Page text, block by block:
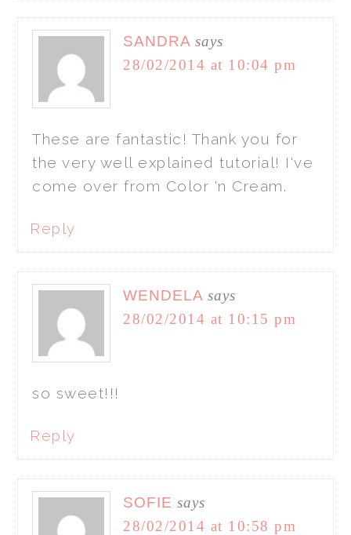
SANDRA says
28/02/2014 at 10:04 pm
These are fantastic! Thank you for
the very well explained tutorial! I've
come over from Color 'n Cream.
Reply
WENDELA says
28/02/2014 at 10:15 pm
so sweet!!!
Reply
SOFIE says
28/02/2014 at 10:58 pm